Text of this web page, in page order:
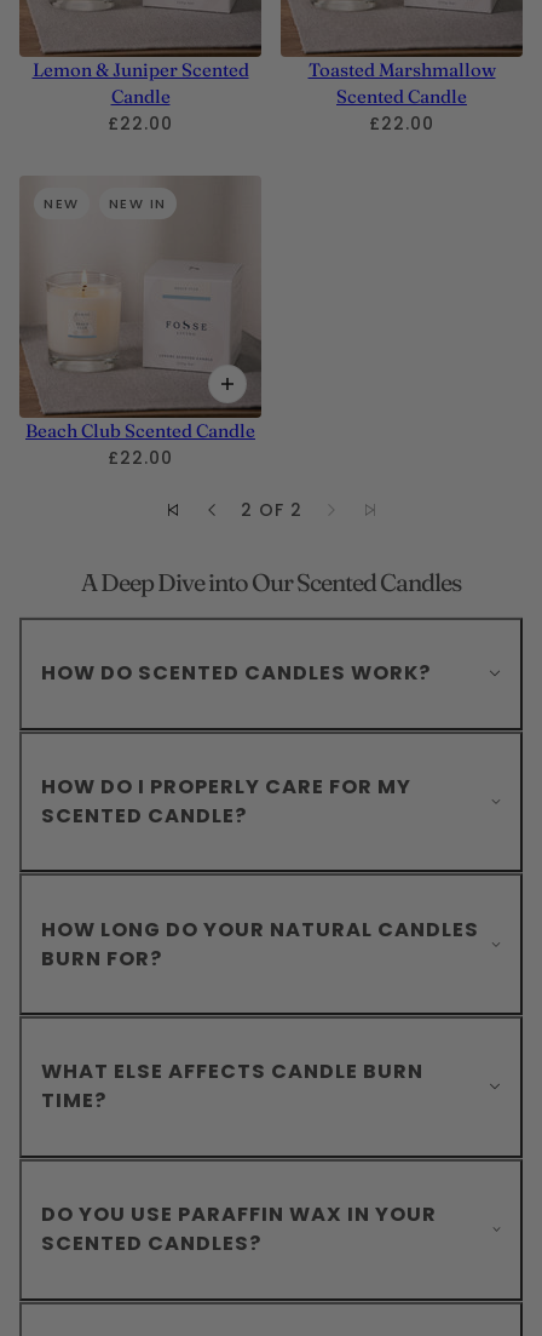
Lemon & Juniper Scented
Candle
£22.00
Toasted Marshmallow
Scented Candle
£22.00
NEW NEW IN
Beach Club Scented Candle
£22.00
2 OF 2
A Deep Dive into Our Scented Candles
HOW DO SCENTED CANDLES WORK?
HOW DO I PROPERLY CARE FOR MY
SCENTED CANDLE?
HOW LONG DO YOUR NATURAL CANDLES
BURN FOR?
WHAT ELSE AFFECTS CANDLE BURN
TIME?
DO YOU USE PARAFFIN WAX IN YOUR
SCENTED CANDLES?